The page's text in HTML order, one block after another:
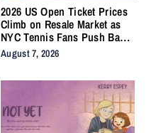
2026 US Open Ticket Prices
Climb on Resale Market as
NYC Tennis Fans Push Back
on Accessibility
August 7, 2026